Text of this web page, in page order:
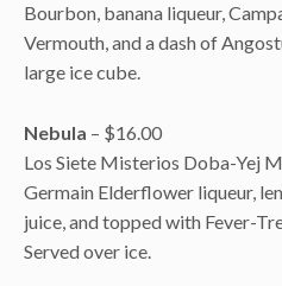
Bourbon, banana liqueur,
Vermouth, and a dash of
large ice cube.
Nebula – $16.00
Los Siete Misterios Doba-Yej
Germain Elderflower liqueur,
juice, and topped with Fever-
Served over ice.